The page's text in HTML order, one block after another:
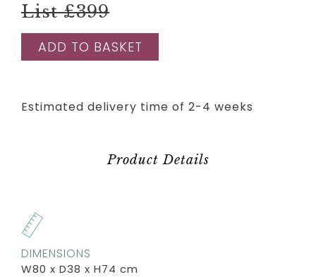
List £399
ADD TO BASKET
Estimated delivery time of 2-4 weeks
Product Details
DIMENSIONS
W80 x D38 x H74 cm